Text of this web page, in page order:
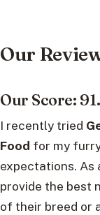
Our
Our Score:
I recently tried
Food for my
expectations. As
provide the best
of their breed or